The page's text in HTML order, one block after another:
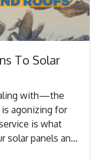
To Solar
with—the
agonizing for
is what
solar panels and